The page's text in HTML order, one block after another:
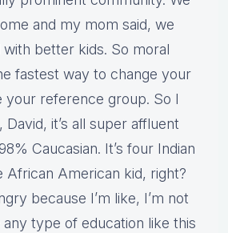
and my mom said, we
better kids. So moral
fastest way to change your
your reference group. So I
it’s all super affluent
Caucasian. It’s four Indian
African American kid, right?
because I’m like, I’m not
any type of education like this